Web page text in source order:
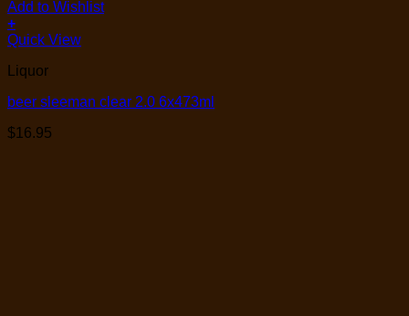
Add to Wishlist
+
Quick View
Liquor
beer sleeman clear 2.0 6x473ml
$16.95